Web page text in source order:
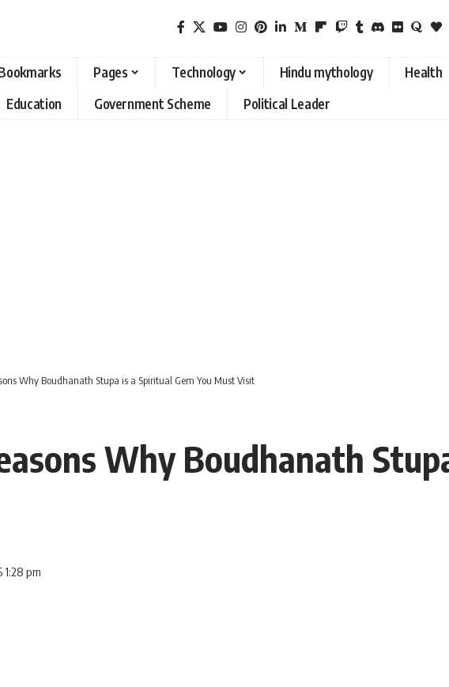
Pages Technology Hindu mythology Health
Education Government Scheme Political Leader
Why Boudhanath Stupa is a Spiritual Gem You Must Visit
Why Boudhanath
1:28 pm